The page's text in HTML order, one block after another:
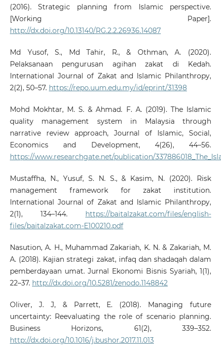
(2016). Strategic planning from Islamic perspective.
[Working Paper].
http://dx.doi.org/10.13140/RG.2.2.26936.14087
Md Yusof, S., Md Tahir, R., & Othman, A. (2020).
Pelaksanaan pengurusan agihan zakat di Kedah.
International Journal of Zakat and Islamic Philanthropy,
2(2), 50–57. https://repo.uum.edu.my/id/eprint/31398
Mohd Mokhtar, M. S. & Ahmad. F. A. (2019). The Islamic
quality management system in Malaysia through
narrative review approach, Journal of Islamic, Social,
Economics and Development, 4(26), 44–56.
https://www.researchgate.net/publication/
Mustaffha, N., Yusuf, S. N. S., & Kasim, N. (2020). Risk
management framework for zakat institution.
International Journal of Zakat and Islamic Philanthropy,
2(1), 134–144. https://baitalzakat.com/files/english-
files/baitalzakat.com-E100210.pdf
Nasution, A. H., Muhammad Zakariah, K. N. & Zakariah, M.
A. (2018). Kajian strategi zakat, infaq dan shadaqah dalam
pemberdayaan umat. Jurnal Ekonomi Bisnis Syariah, 1(1),
22–37. http://dx.doi.org/10.5281/zenodo.1148842
Oliver, J. J, & Parrett, E. (2018). Managing future
uncertainty: Reevaluating the role of scenario planning.
Business Horizons, 61(2), 339–352.
http://dx.doi.org/10.1016/j.bushor.2017.11.013